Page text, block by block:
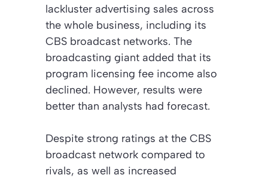
lackluster advertising sales across
the whole business, including its
CBS broadcast networks. The
broadcasting giant added that its
program licensing fee income also
declined. However, results were
better than analysts had forecast.
Despite strong ratings at the CBS
broadcast network compared to
rivals, as well as increased